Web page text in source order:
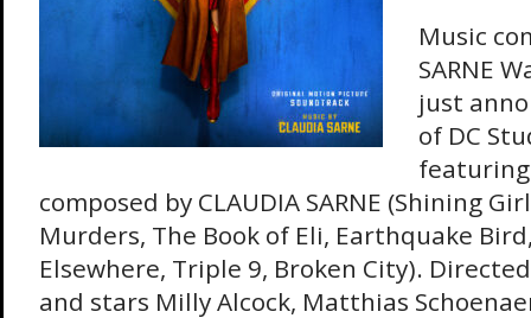
Music
SARNE
just
of DC
composed by CLAUDIA SARNE (Shining
Murders, The Book of Eli, Earthquake
Elsewhere, Triple 9, Broken City).
and stars Milly Alcock, Matthias